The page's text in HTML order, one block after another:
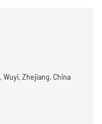
Zhejiang, China